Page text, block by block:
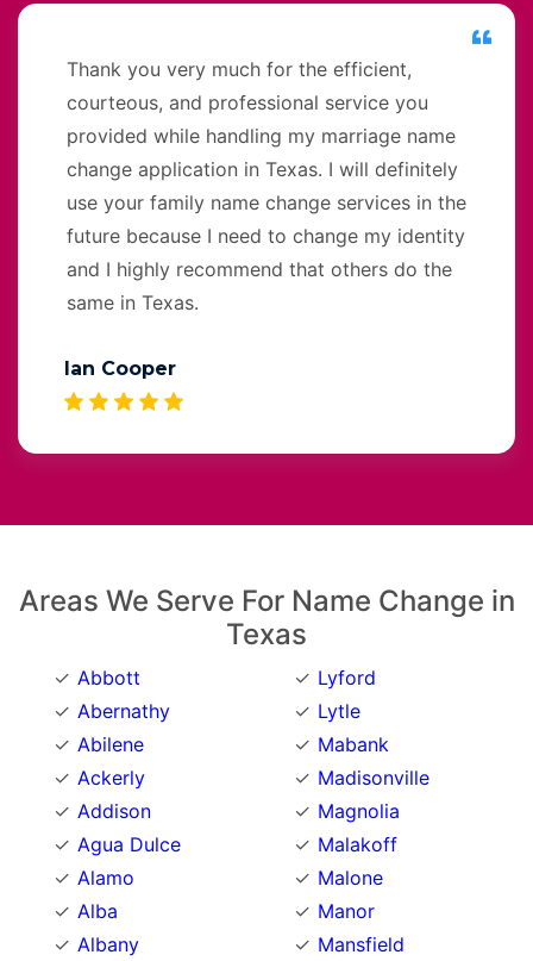
Thank you very much for the efficient,
courteous, and professional service you
provided while handling my marriage name
change application in Texas. I will definitely
use your family name change services in the
future because I need to change my identity
and I highly recommend that others do the
same in Texas.
Ian Cooper
Areas We Serve For Name Change in
Texas
Abbott
Abernathy
Abilene
Ackerly
Addison
Agua Dulce
Alamo
Alba
Albany
Lyford
Lytle
Mabank
Madisonville
Magnolia
Malakoff
Malone
Manor
Mansfield